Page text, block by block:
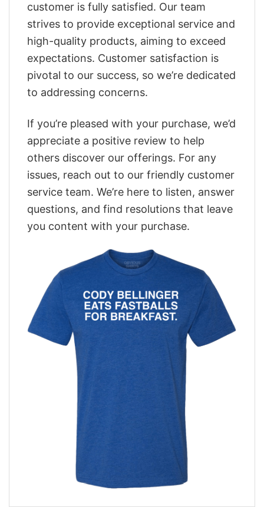
customer is fully satisfied. Our team
strives to provide exceptional service and
high-quality products, aiming to exceed
expectations. Customer satisfaction is
pivotal to our success, so we’re dedicated
to addressing concerns.
If you’re pleased with your purchase, we’d
appreciate a positive review to help
others discover our offerings. For any
issues, reach out to our friendly customer
service team. We’re here to listen, answer
questions, and find resolutions that leave
you content with your purchase.